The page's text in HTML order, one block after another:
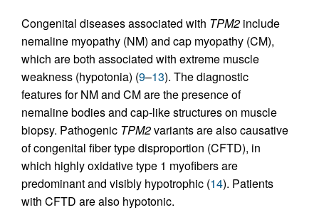
Congenital diseases associated with TPM2 include
nemaline myopathy (NM) and cap myopathy (CM),
which are both associated with extreme muscle
weakness (hypotonia) (9–13). The diagnostic
features for NM and CM are the presence of
nemaline bodies and cap-like structures on muscle
biopsy. Pathogenic TPM2variants are also causative
of congenital fiber type disproportion (CFTD), in
which highly oxidative type 1 myofibers are
predominant and visibly hypotrophic (14). Patients
with CFTD are also hypotonic.